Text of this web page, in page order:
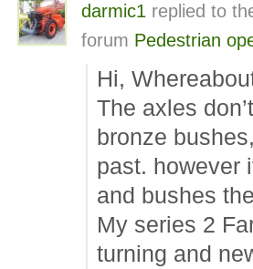
darmic1 replied to
forum Pedestrian
Hi,
The axles
bronze
past. however
and bushes
My series 2
turning and